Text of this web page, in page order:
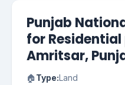
Punjab
for
Amritsar,
🏠Type:Land